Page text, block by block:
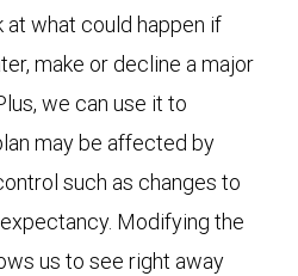
at what could happen if
make or decline a major
we can use it to
may be affected by
such as changes to
Modifying the
us to see right away